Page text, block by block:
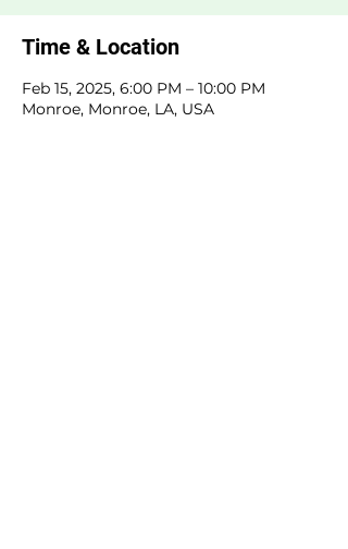
Time & Location
Feb 15, 2025, 6:00 PM – 10:00 PM
Monroe, Monroe, LA, USA